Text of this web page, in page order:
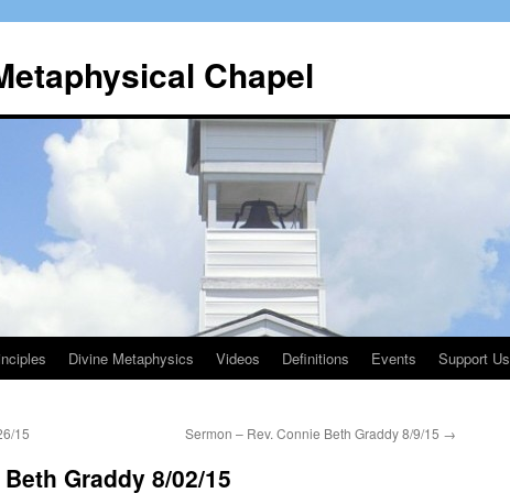
Chapel
Divine Metaphysics Videos Definitions Events Support Us
15 Sermon – Rev. Connie Beth Graddy 8/9/15 →
Graddy 8/02/15